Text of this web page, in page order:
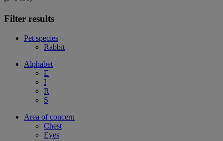
Filter results
Pet species
Rabbit
Alphabet
E
I
R
S
Area of concern
Chest
Eyes